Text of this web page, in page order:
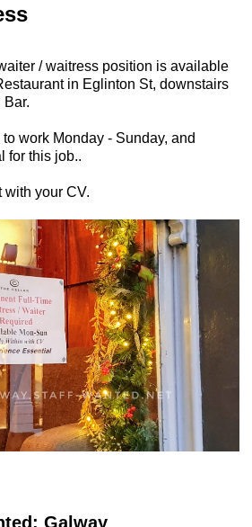
/ waitress position is available
in Eglinton St, downstairs
Bar.
work Monday - Sunday, and
for this job..
with your CV.
Galway